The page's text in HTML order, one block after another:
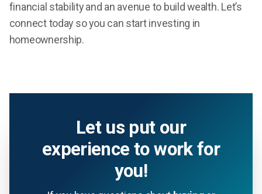
financial stability and an avenue to build wealth. Let’s
connect today so you can start investing in
homeownership.
Let us put our
experience to work for
you!